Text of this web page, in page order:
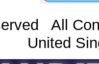
All
United